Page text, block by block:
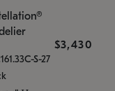
$3,430
S-27